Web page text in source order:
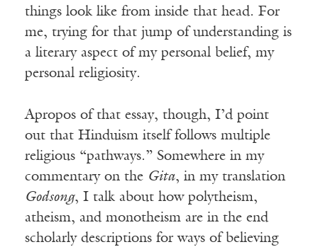
things look like from inside that head. For
me, trying for that jump of understanding is
a literary aspect of my personal belief, my
personal religiosity.
Apropos of that essay, though, I’d point
out that Hinduism itself follows multiple
religious “pathways.” Somewhere in my
commentary on the Gita, in my translation
Godsong, I talk about how polytheism,
atheism, and monotheism are in the end
scholarly descriptions for ways of believing